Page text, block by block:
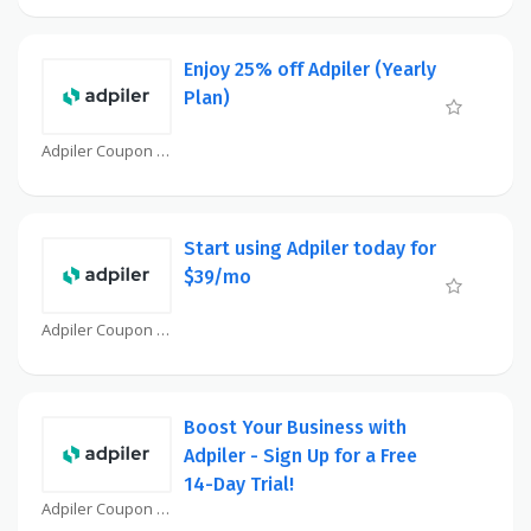
Adpiler Coupon
Enjoy 25% off Adpiler (Yearly
Plan)
Adpiler Coupon
Start using Adpiler today for
$39/mo
Adpiler Coupon
Boost Your Business with
Adpiler - Sign Up for a Free
14-Day Trial!